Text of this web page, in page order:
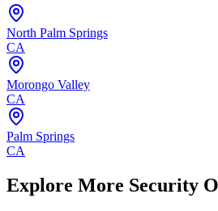
North Palm Springs
CA
Morongo Valley
CA
Palm Springs
CA
Explore More Security